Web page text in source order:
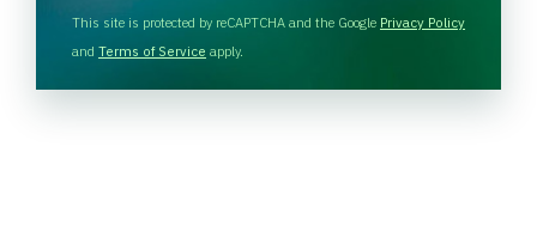
H
A
This site is protected by reCAPTCHA and the Google Privacy Policy
and Terms of Service apply.